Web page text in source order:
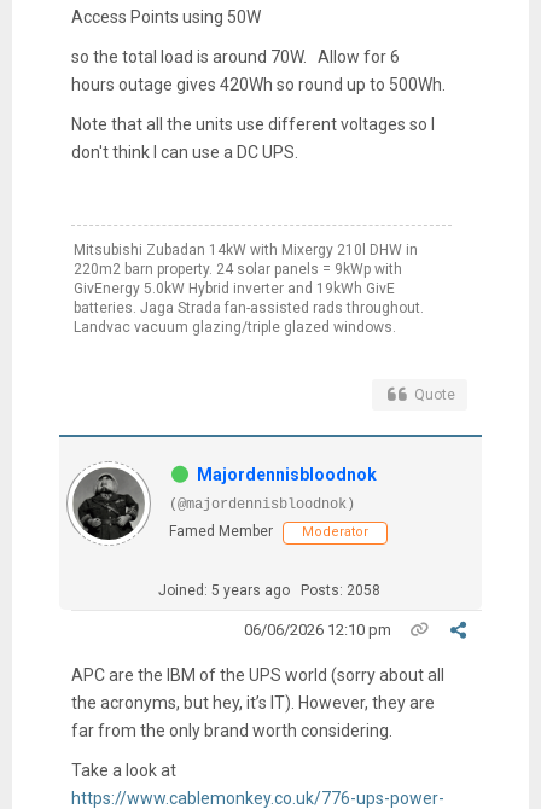
Access Points using 50W
so the total load is around 70W. Allow for 6
hours outage gives 420Wh so round up to 500Wh.
Note that all the units use different voltages so I
don't think I can use a DC UPS.
Mitsubishi Zubadan 14kW with Mixergy 210l DHW in
220m2 barn property. 24 solar panels = 9kWp with
GivEnergy 5.0kW Hybrid inverter and 19kWh GivE
batteries. Jaga Strada fan-assisted rads throughout.
Landvac vacuum glazing/triple glazed windows.
Quote
Majordennisbloodnok
(@majordennisbloodnok)
Famed Member
Moderator
Joined: 5 years ago Posts: 2058
06/06/2026 12:10 pm
APC are the IBM of the UPS world (sorry about all
the acronyms, but hey, it’s IT). However, they are
far from the only brand worth considering.
Take a look at
https://www.cablemonkey.co.uk/776-ups-power-